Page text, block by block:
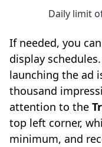
Daily limit
If needed, you
display
launching the ad
thousand
attention to the
top left corner,
minimum, and